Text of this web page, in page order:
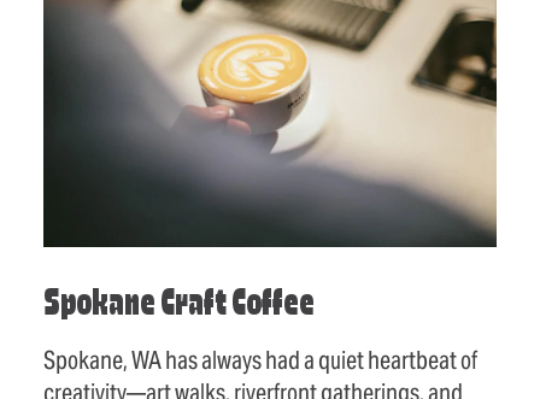
Spokane Craft Coffee
Spokane, WA has always had a quiet heartbeat of